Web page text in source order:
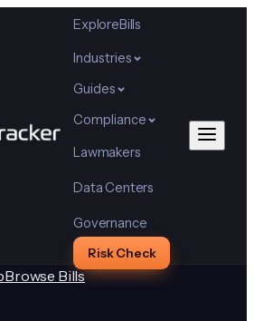
ExploreBills
Industries
Guides
Compliance
Lawmakers
Data Centers
Governance
Risk Check
Browse Bills